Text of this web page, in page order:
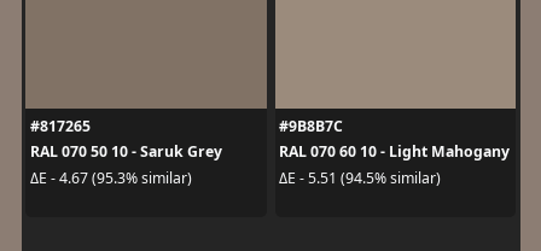
#817265
RAL 070 50 10 - Saruk Grey
ΔE - 4.67 (95.3% similar)
#9B8B7C
RAL 070 60 10 - Light Mahogany
ΔE - 5.51 (94.5% similar)